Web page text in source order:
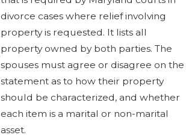
divorce cases where relief involving
property is requested. It lists all
property owned by both parties. The
spouses must agree or disagree on the
statement as to how their property
should be characterized, and whether
each item is a marital or non-marital
asset.